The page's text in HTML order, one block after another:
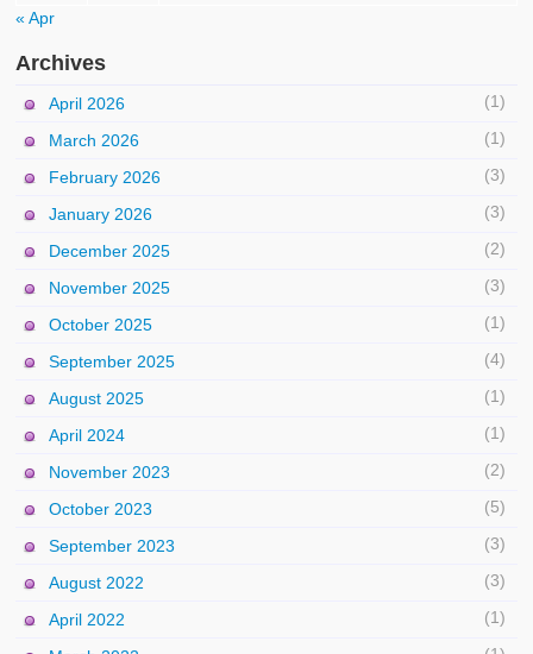
« Apr
Archives
April 2026 (1)
March 2026 (1)
February 2026 (3)
January 2026 (3)
December 2025 (2)
November 2025 (3)
October 2025 (1)
September 2025 (4)
August 2025 (1)
April 2024 (1)
November 2023 (2)
October 2023 (5)
September 2023 (3)
August 2022 (3)
April 2022 (1)